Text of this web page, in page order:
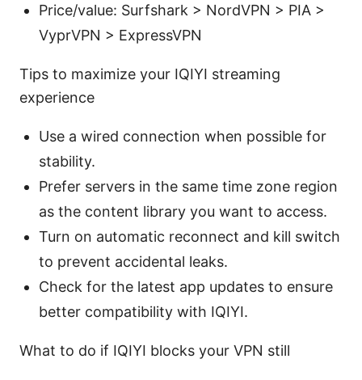
Price/value: Surfshark > NordVPN > PIA >
VyprVPN > ExpressVPN
Tips to maximize your IQIYI streaming
experience
Use a wired connection when possible for
stability.
Prefer servers in the same time zone region
as the content library you want to access.
Turn on automatic reconnect and kill switch
to prevent accidental leaks.
Check for the latest app updates to ensure
better compatibility with IQIYI.
What to do if IQIYI blocks your VPN still